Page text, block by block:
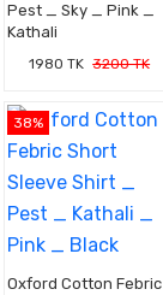
Pest _ Sky _ Pink _
Kathali
1980 TK 3200 TK
38%
Oxford Cotton Febric